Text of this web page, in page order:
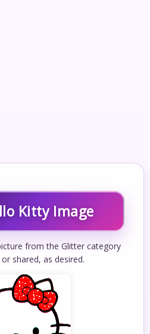
Kitty Image
from the Glitter category
shared, as desired.